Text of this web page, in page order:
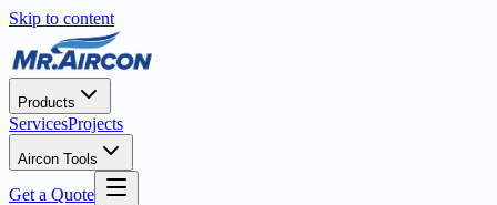
Skip to content
Products
ServicesProjects
Aircon Tools
Get a Quote